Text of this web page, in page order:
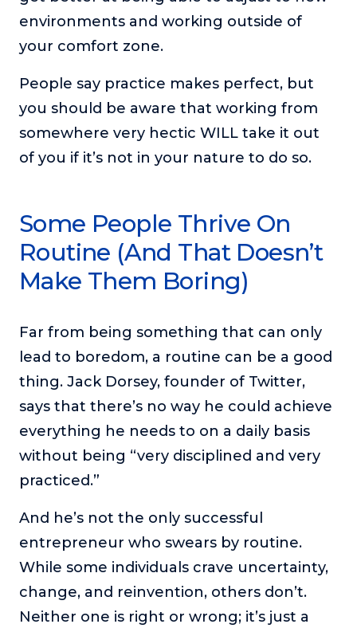
environments and working outside of
your comfort zone.
People say practice makes perfect, but
you should be aware that working from
somewhere very hectic WILL take it out
of you if it’s not in your nature to do so.
Some People Thrive On
Routine (And That Doesn’t
Make Them Boring)
Far from being something that can only
lead to boredom, a routine can be a good
thing. Jack Dorsey, founder of Twitter,
says that there’s no way he could achieve
everything he needs to on a daily basis
without being “very disciplined and very
practiced.”
And he’s not the only successful
entrepreneur who swears by routine.
While some individuals crave uncertainty,
change, and reinvention, others don’t.
Neither one is right or wrong; it’s just a